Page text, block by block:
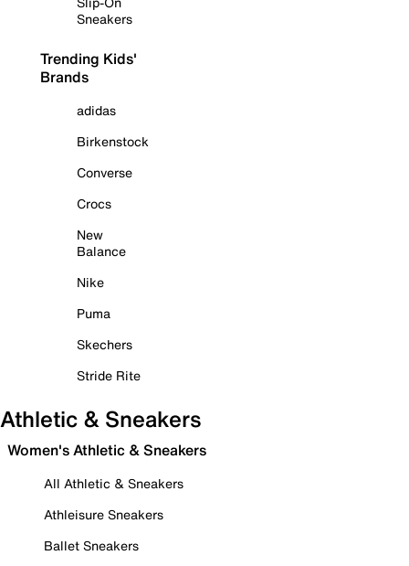
Sneakers
Trending Kids'
Brands
adidas
Birkenstock
Converse
Crocs
New
Balance
Nike
Puma
Skechers
Stride Rite
Athletic & Sneakers
Women's Athletic & Sneakers
All Athletic & Sneakers
Athleisure Sneakers
Ballet Sneakers